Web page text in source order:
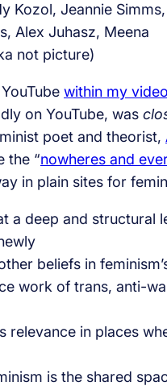
Kozol, Jeannie Simms,
Alex Juhasz, Meena
not picture)
within my
on YouTube, was
poet and theorist,
the “nowheres and
in plain sites for
a deep and structural
beliefs in
work of trans, anti-
relevance in places
is the shared